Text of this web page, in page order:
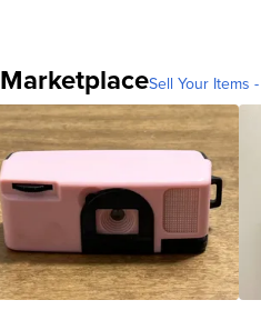
MarketplaceSell Your Items